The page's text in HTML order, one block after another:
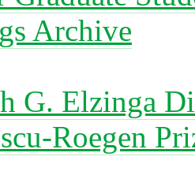
Archive
G. Elzinga
Roegen